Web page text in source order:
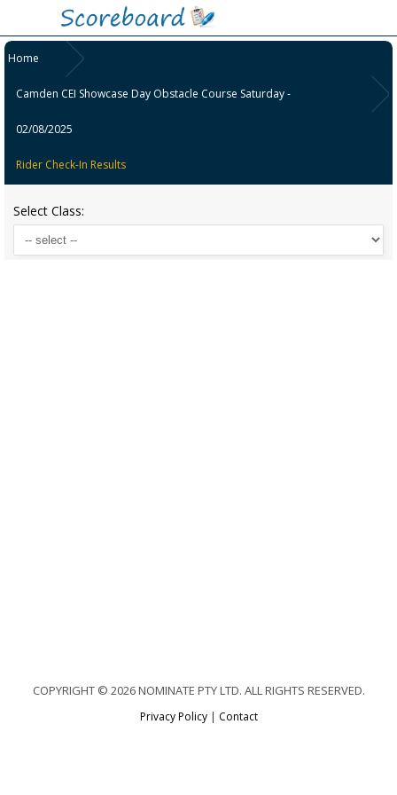
Home
Camden CEI Showcase Day Obstacle Course Saturday -
02/08/2025
Rider Check-In Results
Select Class:
COPYRIGHT © 2026 NOMINATE PTY LTD. ALL RIGHTS RESERVED.
Privacy Policy| Contact